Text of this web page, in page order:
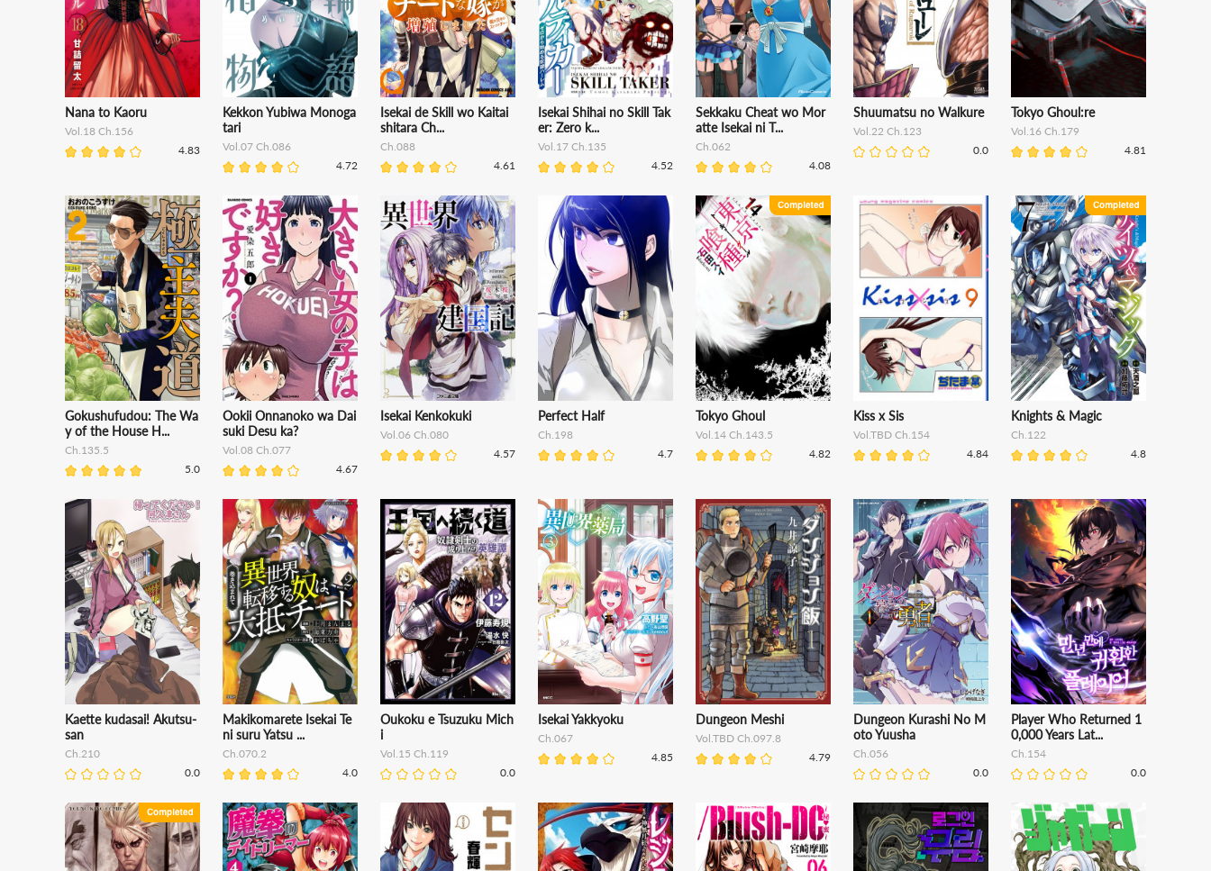
Nana to Kaoru
Vol.18 Ch.156
4.83
Kekkon Yubiwa Monoga
tari
Vol.07 Ch.086
4.72
Isekai de Skill wo Kaitai
shitara Ch...
Ch.088
4.61
Isekai Shihai no Skill Tak
er: Zero k...
Vol.17 Ch.135
4.52
Sekkaku Cheat wo Mor
atte Isekai ni T...
Ch.062
4.08
Shuumatsu no Walkure
Vol.22 Ch.123
0.0
Tokyo Ghoul:re
Vol.16 Ch.179
4.81
Gokushufudou: The Wa
y of the House H...
Ch.135.5
5.0
Ookii Onnanoko wa Dai
suki Desu ka?
Vol.08 Ch.077
4.67
Isekai Kenkokuki
Vol.06 Ch.080
4.57
Perfect Half
Ch.198
4.7
Tokyo Ghoul
Vol.14 Ch.143.5
4.82
Kiss x Sis
Vol.TBD Ch.154
4.84
Knights & Magic
Ch.122
4.8
Kaette kudasai! Akutsu-
san
Ch.210
0.0
Makikomarete Isekai Te
ni suru Yatsu ...
Ch.070.2
4.0
Oukoku e Tsuzuku Mich
i
Vol.15 Ch.119
0.0
Isekai Yakkyoku
Ch.067
4.85
Dungeon Meshi
Vol.TBD Ch.097.8
4.79
Dungeon Kurashi No M
oto Yuusha
Ch.056
0.0
Player Who Returned 1
0,000 Years Lat...
Ch.154
0.0